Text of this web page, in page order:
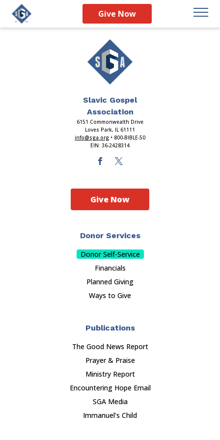
Give Now
Index
Slavic Gospel
Association
6151 Commonwealth Drive
Loves Park, IL 61111
info@sga.org • 800-BIBLE-50
EIN: 36-2428314
Donor Services
Donor Self-Service
Financials
Planned Giving
Ways to Give
Publications
The Good News Report
Prayer & Praise
Ministry Report
Encountering Hope Email
SGA Media
Immanuel’s Child
Give Now